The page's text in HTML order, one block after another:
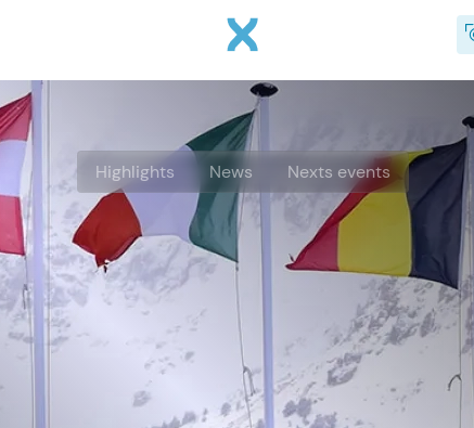
Skip to main content
Highlights News Nexts events